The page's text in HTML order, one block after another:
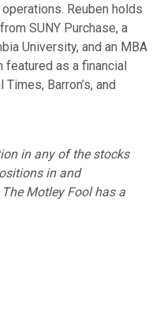
Reuben holds
SUNY Purchase, a
University, and an MBA
featured as a financial
Barron’s, and
in any of the stocks
in and
Motley Fool has a